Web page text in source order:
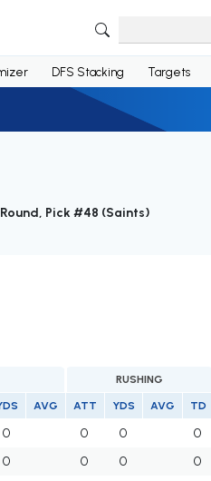
DFS Stacking Targets
Pick #48 (Saints)
RUSHING
AVG ATT YDS AVG TD
0 0 0 0
0 0 0 0